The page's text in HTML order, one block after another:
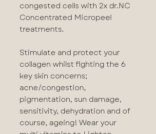
congested cells with 2x dr.NC
Concentrated Micropeel
treatments.
Stimulate and protect your
collagen whilst fighting the 6
key skin concerns;
acne/congestion⁠,
pigmentation⁠, sun damage⁠,
sensitivity⁠, dehydration⁠ and of
course, ageing⁠! Wear your